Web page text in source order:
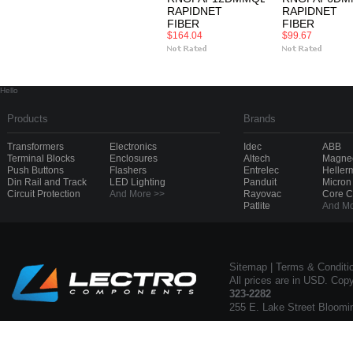
RAPIDNET
FIBER
$164.04
RAPIDNET
FIBER
$99.67
Hello
Products
Transformers
Terminal Blocks
Push Buttons
Din Rail and Track
Circuit Protection
Electronics
Enclosures
Flashers
LED Lighting
And More >>
Brands
Idec
Altech
Entrelec
Panduit
Rayovac
Patlite
ABB
Micron
Core
And
Sitemap
Terms &
All prices are in USD.
323-2282
255 E. Lake Street